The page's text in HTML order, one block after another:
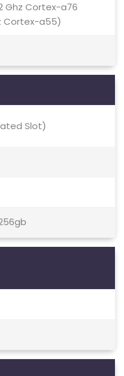
Ghz Cortex-a76
Cortex-a55)
Slot)